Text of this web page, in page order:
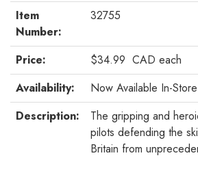
Item
Number:
32755
Price: $34.99 CAD each
Availability:
Now Available In-
Description:
The gripping and
pilots defending the
Britain from